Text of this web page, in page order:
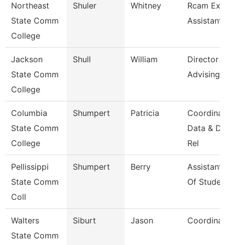
Northeast
State Comm
College
Shuler Whitney
Rcam
Assistant
Jackson
State Comm
College
Shull William
Director
Advising
Columbia
State Comm
College
Shumpert Patricia
Data &
Rel
Pellissippi
State Comm
Coll
Shumpert Berry
Assistant
Of
Walters
State Comm
Siburt Jason